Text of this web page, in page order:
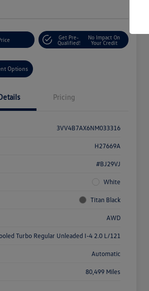
Get Pre-
Qualified!
No Impact On
Your Credit
Options
Pricing
3VV4B7AX6NM033316
H27669A
#BJ29VJ
White
Titan Black
AWD
Turbo Regular Unleaded I-4 2.0 L/121
Automatic
80,499 Miles